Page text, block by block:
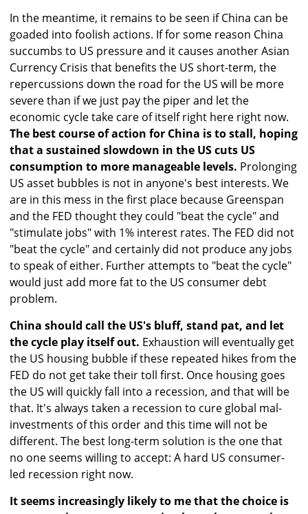
In the meantime, it remains to be seen if China can be
goaded into foolish actions. If for some reason China
succumbs to US pressure and it causes another Asian
Currency Crisis that benefits the US short-term, the
repercussions down the road for the US will be more
severe than if we just pay the piper and let the
economic cycle take care of itself right here right now.
The best course of action for China is to stall, hoping
that a sustained slowdown in the US cuts US
consumption to more manageable levels. Prolonging
US asset bubbles is not in anyone's best interests. We
are in this mess in the first place because Greenspan
and the FED thought they could "beat the cycle" and
"stimulate jobs" with 1% interest rates. The FED did not
"beat the cycle" and certainly did not produce any jobs
to speak of either. Further attempts to "beat the cycle"
would just add more fat to the US consumer debt
problem.
China should call the US's bluff, stand pat, and let
the cycle play itself out. Exhaustion will eventually get
the US housing bubble if these repeated hikes from the
FED do not get take their toll first. Once housing goes
the US will quickly fall into a recession, and that will be
that. It's always taken a recession to cure global mal-
investments of this order and this time will not be
different. The best long-term solution is the one that
no one seems willing to accept: A hard US consumer-
led recession right now.
It seems increasingly likely to me that the choice is